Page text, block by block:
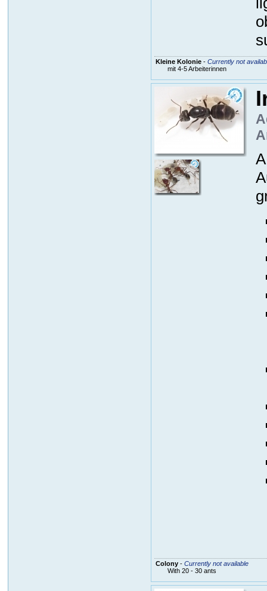
Kleine Kolonie- Currently not
mit 4-5 Arbeiterinnen
Colony- Currently not available
With 20 - 30 ants